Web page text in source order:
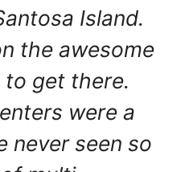
Island.
the awesome
to get there.
were a
never seen so